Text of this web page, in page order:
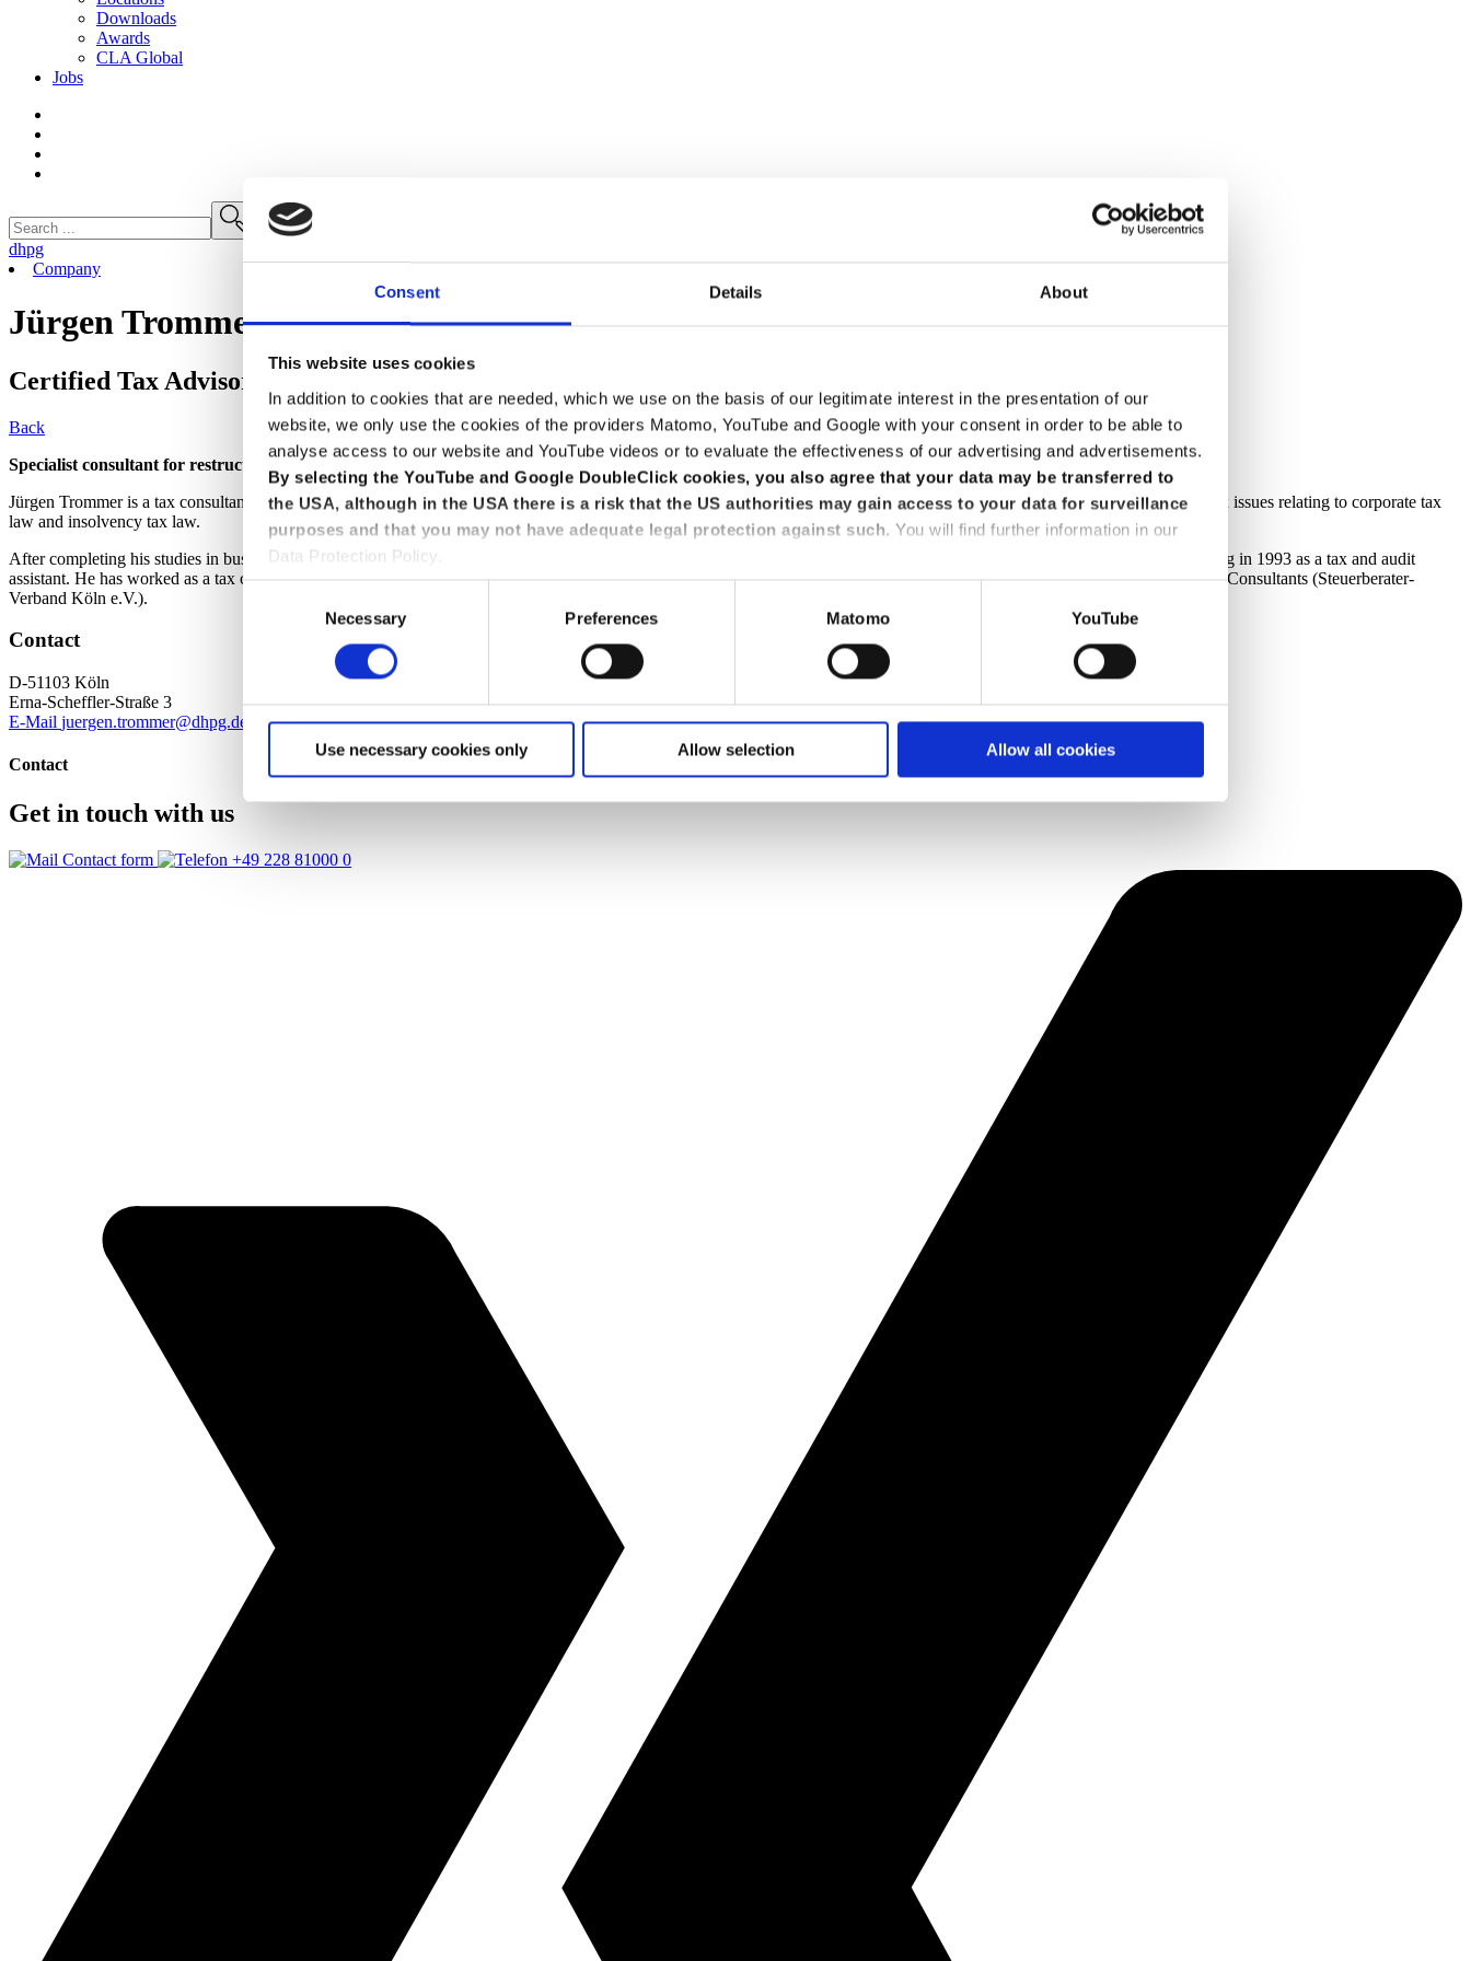
Consent Details About
This website uses cookies
In addition to cookies that are needed, which we use on the basis of our legitimate interest in the presentation of our
website, we only use the cookies of the providers Matomo, YouTube and Google with your consent in order to be able to
analyse access to our website and YouTube videos or to evaluate the effectiveness of our advertising and advertisements.
By selecting the YouTube and Google DoubleClick cookies, you also agree that your data may be transferred to
the USA, although in the USA there is a risk that the US authorities may gain access to your data for surveillance
purposes and that you may not have adequate legal protection against such. You will find further information in our
Data Protection Policy.
Necessary Preferences Matomo YouTube
Use necessary cookies only Allow selection Allow all cookies
Downloads
Awards
CLA Global
Jobs
dhpg
Company
Jürgen Trommer
Certified Tax Advisor
Back
Specialist consultant for restructuring and insolvency administration (DStV e.V.)
Jürgen Trommer is a tax consultant at dhpg. As a specialist consultant for restructuring and insolvency administration(DSt.V e.V.), he advisesmedium-sized companieson all tax issues relating to corporate tax
law and insolvency tax law.
After completing his studies in business administration at the Justus-Liebig University in Giessen and working for two years at an auditing company, Jürgen Trommer joined dhpg in 1993 as a tax and audit
assistant. He has worked as a tax consultant since 1999. He is a member of the working group for restructuring and insolvency administration of the Cologne Association of Tax Consultants (Steuerberater-
Verband Köln e.V.).
Contact
D-51103 Köln
Erna-Scheffler-Straße 3
E-Mail juergen.trommer@dhpg.de +49 221 33636 0+49 221 33636 36 Download VCard
Contact
Get in touch with us
Contact form +49 228 81000 0